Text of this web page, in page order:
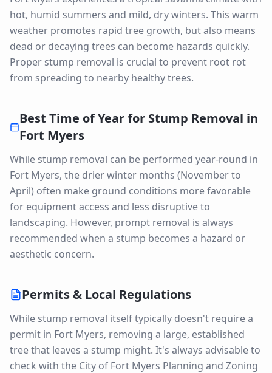
hot, humid summers and mild, dry winters. This warm
weather promotes rapid tree growth, but also means
dead or decaying trees can become hazards quickly.
Proper stump removal is crucial to prevent root rot
from spreading to nearby healthy trees.
Best Time of Year for Stump Removal in
Fort Myers
While stump removal can be performed year-round in
Fort Myers, the drier winter months (November to
April) often make ground conditions more favorable
for equipment access and less disruptive to
landscaping. However, prompt removal is always
recommended when a stump becomes a hazard or
aesthetic concern.
Permits & Local Regulations
While stump removal itself typically doesn't require a
permit in Fort Myers, removing a large, established
tree that leaves a stump might. It's always advisable to
check with the City of Fort Myers Planning and Zoning